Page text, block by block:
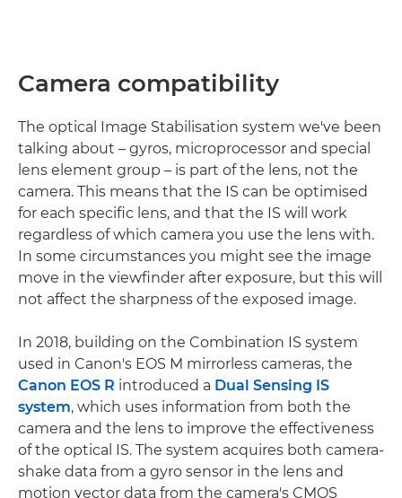
Camera compatibility
The optical Image Stabilisation system we've been
talking about – gyros, microprocessor and special
lens element group – is part of the lens, not the
camera. This means that the IS can be optimised
for each specific lens, and that the IS will work
regardless of which camera you use the lens with.
In some circumstances you might see the image
move in the viewfinder after exposure, but this will
not affect the sharpness of the exposed image.
In 2018, building on the Combination IS system
used in Canon's EOS M mirrorless cameras, the
Canon EOS R introduced a Dual Sensing IS
system, which uses information from both the
camera and the lens to improve the effectiveness
of the optical IS. The system acquires both camera-
shake data from a gyro sensor in the lens and
motion vector data from the camera's CMOS